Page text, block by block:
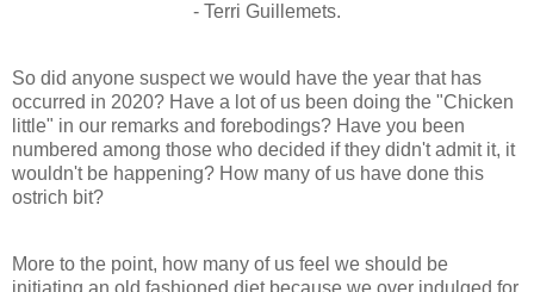
- Terri Guillemets.
So did anyone suspect we would have the year that has
occurred in 2020? Have a lot of us been doing the "Chicken
little" in our remarks and forebodings? Have you been
numbered among those who decided if they didn't admit it, it
wouldn't be happening? How many of us have done this
ostrich bit?
More to the point, how many of us feel we should be
initiating an old fashioned diet because we over indulged for